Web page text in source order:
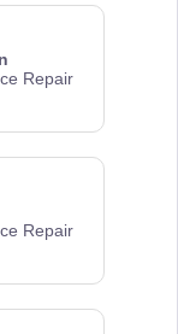
Repair
Repair